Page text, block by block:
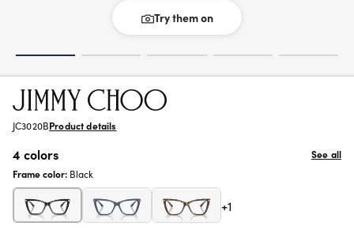
Try them on
JC3020BProduct details
4 colors
See all
Frame color: Black
+1